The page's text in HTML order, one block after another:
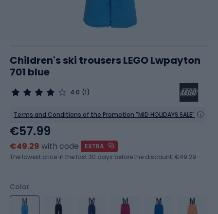
Children's ski trousers LEGO Lwpayton
701 blue
4.0 (1)
Terms and Conditions of the Promotion "MID HOLIDAYS SALE"
Color
€57.99
€49.29 with code
EXTRA
The lowest price in the last 30 days before the discount: €49.29